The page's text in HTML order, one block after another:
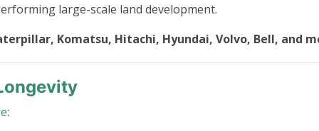
large-scale land development.
Komatsu, Hitachi, Hyundai, Volvo, Bell, and
: